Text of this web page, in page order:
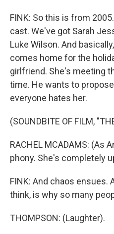
FINK: So this is from
cast. We've got Sarah
Luke Wilson. And
comes home for the
girlfriend. She's meeting
time. He wants to
everyone hates her.
(SOUNDBITE OF FILM,
RACHEL MCADAMS: (As
phony. She's completely
FINK: And chaos ensues.
think, is why so many
THOMPSON: (Laughter).